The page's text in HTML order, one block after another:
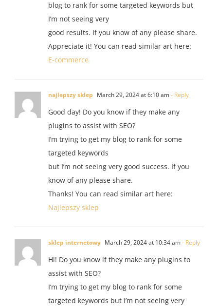
blog to rank for some targeted keywords but
I’m not seeing very
good results. If you know of any please share.
Appreciate it! You can read similar art here:
E-commerce
najlepszy sklep March 29, 2024 at 6:10 am- Reply
Good day! Do you know if they make any
plugins to assist with SEO?
I’m trying to get my blog to rank for some
targeted keywords
but I’m not seeing very good success. If you
know of any please share.
Thanks! You can read similar art here:
Najlepszy sklep
sklep internetowy March 29, 2024 at 10:34 am- Reply
Hi! Do you know if they make any plugins to
assist with SEO?
I’m trying to get my blog to rank for some
targeted keywords but I’m not seeing very